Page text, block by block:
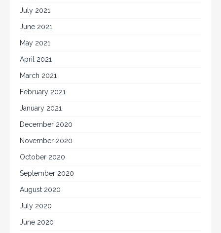
July 2021
June 2021
May 2021
April 2021
March 2021
February 2021
January 2021
December 2020
November 2020
October 2020
September 2020
August 2020
July 2020
June 2020